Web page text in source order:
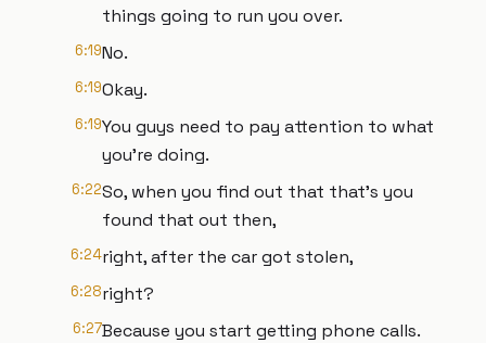
things going to run you over.
6:19No.
6:19Okay.
6:19You guys need to pay attention to what
you're doing.
6:22So, when you find out that that's you
found that out then,
6:24right, after the car got stolen,
6:28right?
6:27Because you start getting phone calls.